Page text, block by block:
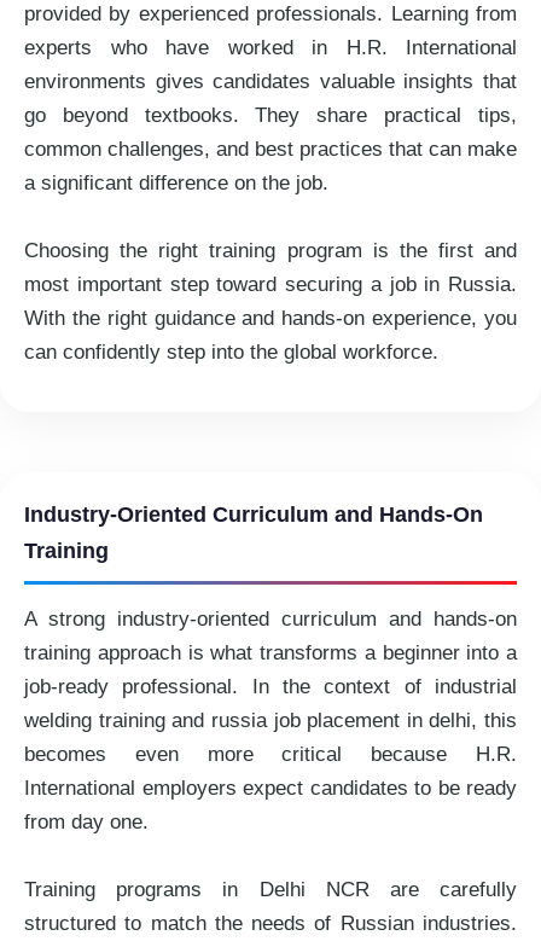
provided by experienced professionals. Learning from
experts who have worked in H.R. International
environments gives candidates valuable insights that
go beyond textbooks. They share practical tips,
common challenges, and best practices that can make
a significant difference on the job.
Choosing the right training program is the first and
most important step toward securing a job in Russia.
With the right guidance and hands-on experience, you
can confidently step into the global workforce.
Industry-Oriented Curriculum and Hands-On
Training
A strong industry-oriented curriculum and hands-on
training approach is what transforms a beginner into a
job-ready professional. In the context of industrial
welding training and russia job placement in delhi, this
becomes even more critical because H.R.
International employers expect candidates to be ready
from day one.
Training programs in Delhi NCR are carefully
structured to match the needs of Russian industries.